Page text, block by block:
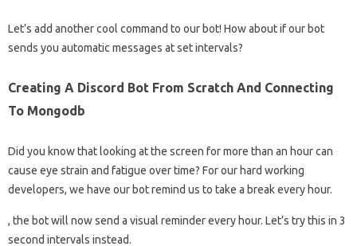
Let’s add another cool command to our bot! How about if our bot
sends you automatic messages at set intervals?
Creating A Discord Bot From Scratch And Connecting
To Mongodb
Did you know that looking at the screen for more than an hour can
cause eye strain and fatigue over time? For our hard working
developers, we have our bot remind us to take a break every hour.
, the bot will now send a visual reminder every hour. Let’s try this in 3
second intervals instead.